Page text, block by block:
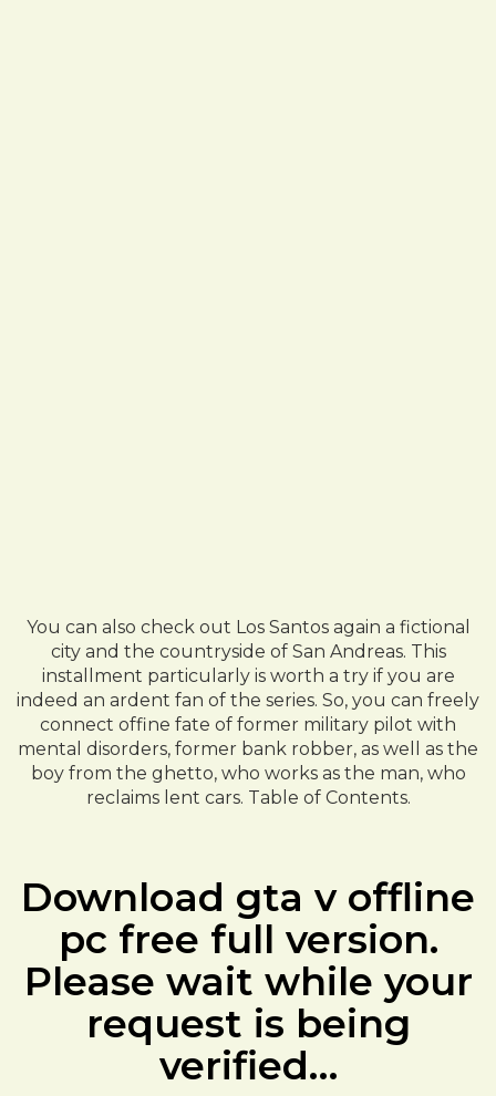
You can also check out Los Santos again a fictional
city and the countryside of San Andreas. This
installment particularly is worth a try if you are
indeed an ardent fan of the series. So, you can freely
connect offine fate of former military pilot with
mental disorders, former bank robber, as well as the
boy from the ghetto, who works as the man, who
reclaims lent cars. Table of Contents.
Download gta v offline
pc free full version.
Please wait while your
request is being
verified…